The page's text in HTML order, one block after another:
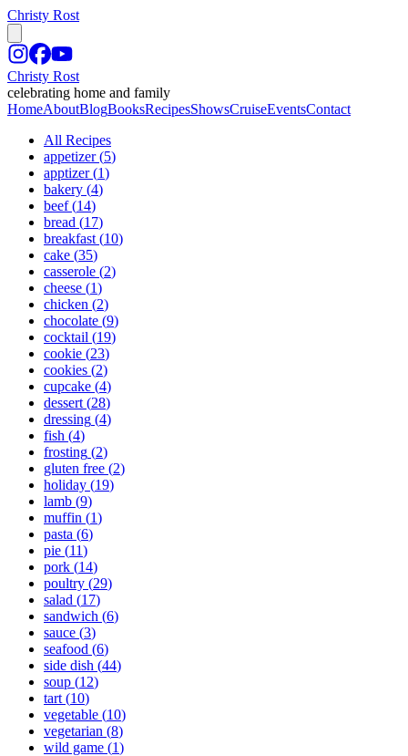
Christy Rost
Christy Rost
celebrating home and family
HomeAboutBlogBooksRecipesShowsCruiseEventsContact
All Recipes
appetizer (5)
apptizer (1)
bakery (4)
beef (14)
bread (17)
breakfast (10)
cake (35)
casserole (2)
cheese (1)
chicken (2)
chocolate (9)
cocktail (19)
cookie (23)
cookies (2)
cupcake (4)
dessert (28)
dressing (4)
fish (4)
frosting (2)
gluten free (2)
holiday (19)
lamb (9)
muffin (1)
pasta (6)
pie (11)
pork (14)
poultry (29)
salad (17)
sandwich (6)
sauce (3)
seafood (6)
side dish (44)
soup (12)
tart (10)
vegetable (10)
vegetarian (8)
wild game (1)